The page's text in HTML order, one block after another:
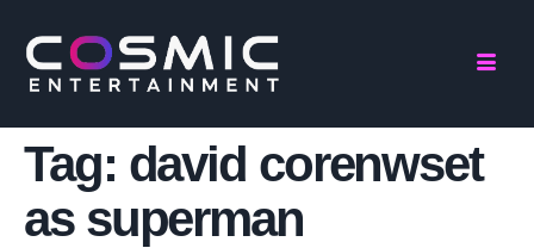
Tag: david corenwset
as superman